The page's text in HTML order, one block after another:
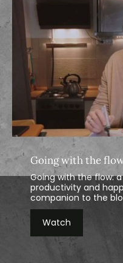
Going with the
Going with the flow:
productivity and
companion to the
Watch